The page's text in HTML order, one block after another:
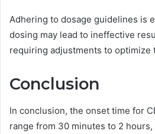
Adhering to dosage guidelines is
dosing may lead to ineffective
requiring adjustments to optimize
Conclusion
In conclusion, the onset time for
range from 30 minutes to 2